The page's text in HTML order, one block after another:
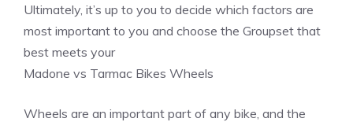
Ultimately, it’s up to you to decide which factors are
most important to you and choose the Groupset that
best meets your
Madone vs Tarmac Bikes Wheels
Wheels are an important part of any bike, and the